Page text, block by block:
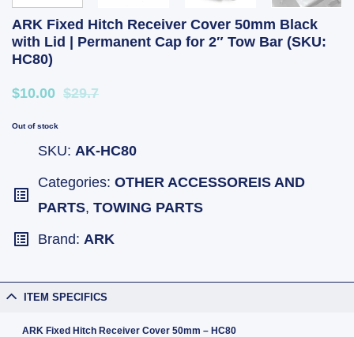
ARK Fixed Hitch Receiver Cover 50mm Black
with Lid | Permanent Cap for 2″ Tow Bar (SKU:
HC80)
$10.00 $29.7
Out of stock
SKU: AK-HC80
Categories: OTHER ACCESSOREIS AND
PARTS, TOWING PARTS
Brand: ARK
ITEM SPECIFICS
ARK Fixed Hitch Receiver Cover 50mm – HC80